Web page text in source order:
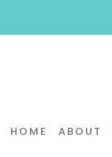
HOME ABOUT